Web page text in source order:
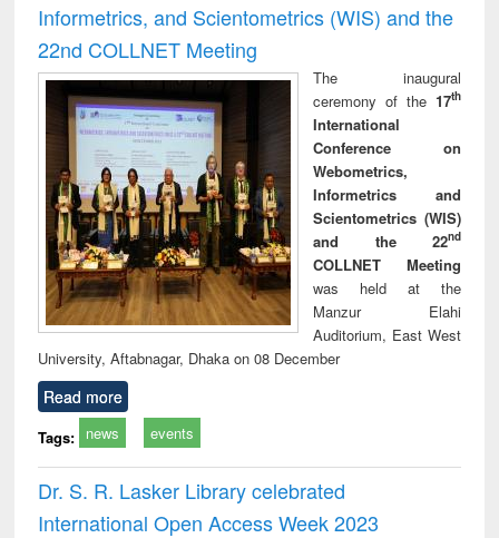
Informetrics, and Scientometrics (WIS) and the
22nd COLLNET Meeting
The inaugural
ceremony of the 17th
International
Conference on
Webometrics,
Informetrics and
Scientometrics (WIS)
and the 22nd
COLLNET Meeting
was held at the
Manzur Elahi
Auditorium, East West
University, Aftabnagar, Dhaka on 08 December
Read more
Tags: news events
Dr. S. R. Lasker Library celebrated
International Open Access Week 2023